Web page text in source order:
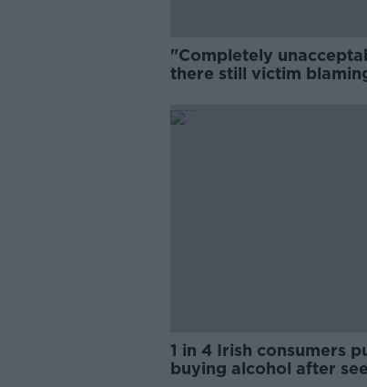
"Completely
there still victim
1 in 4 Irish consumers
buying alcohol after